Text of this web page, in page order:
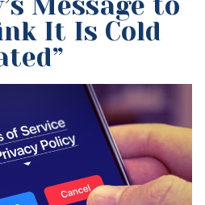
Message to
It Is Cold